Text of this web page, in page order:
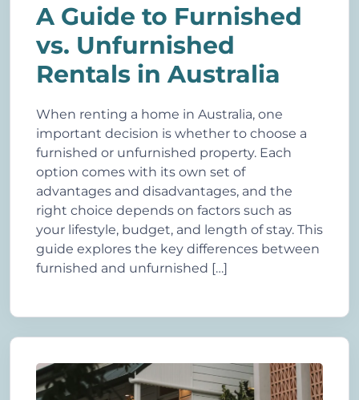
A Guide to Furnished
vs. Unfurnished
Rentals in Australia
When renting a home in Australia, one
important decision is whether to choose a
furnished or unfurnished property. Each
option comes with its own set of
advantages and disadvantages, and the
right choice depends on factors such as
your lifestyle, budget, and length of stay. This
guide explores the key differences between
furnished and unfurnished […]